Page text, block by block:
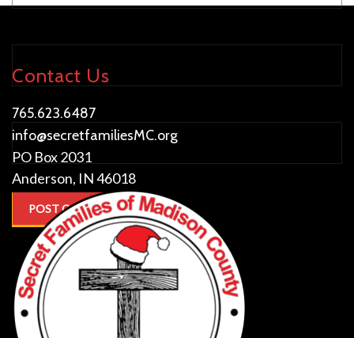
Website
This site uses Akismet to reduce spam.Learn how your comment
data is processed.
Contact Us
765.623.6487
info@secretfamiliesMC.org
PO Box 2031
Anderson, IN 46018